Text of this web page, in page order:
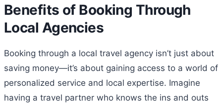
Benefits of Booking Through
Local Agencies
Booking through a local travel agency isn’t just about
saving money—it’s about gaining access to a world of
personalized service and local expertise. Imagine
having a travel partner who knows the ins and outs